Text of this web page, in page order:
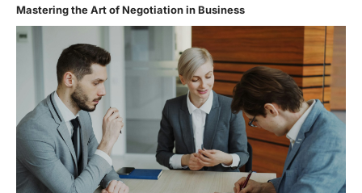
Mastering the Art of Negotiation in Business